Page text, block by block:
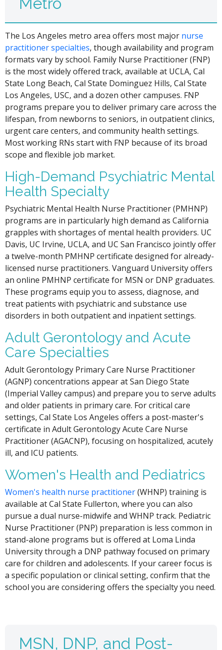
The Los Angeles metro area offers most major nurse
practitioner specialties, though availability and program
formats vary by school. Family Nurse Practitioner (FNP)
is the most widely offered track, available at UCLA, Cal
State Long Beach, Cal State Dominguez Hills, Cal State
Los Angeles, USC, and a dozen other campuses. FNP
programs prepare you to deliver primary care across the
lifespan, from newborns to seniors, in outpatient clinics,
urgent care centers, and community health settings.
Most working RNs start with FNP because of its broad
scope and flexible job market.
High-Demand Psychiatric Mental
Health Specialty
Psychiatric Mental Health Nurse Practitioner (PMHNP)
programs are in particularly high demand as California
grapples with shortages of mental health providers. UC
Davis, UC Irvine, UCLA, and UC San Francisco jointly offer
a twelve-month PMHNP certificate designed for already-
licensed nurse practitioners. Vanguard University offers
an online PMHNP certificate for MSN or DNP graduates.
These programs equip you to assess, diagnose, and
treat patients with psychiatric and substance use
disorders in both outpatient and inpatient settings.
Adult Gerontology and Acute
Care Specialties
Adult Gerontology Primary Care Nurse Practitioner
(AGNP) concentrations appear at San Diego State
(Imperial Valley campus) and prepare you to serve adults
and older patients in primary care. For critical care
settings, Cal State Los Angeles offers a post-master's
certificate in Adult Gerontology Acute Care Nurse
Practitioner (AGACNP), focusing on hospitalized, acutely
ill, and ICU patients.
Women's Health and Pediatrics
Women's health nurse practitioner(WHNP) training is
available at Cal State Fullerton, where you can also
pursue a dual nurse-midwife and WHNP track. Pediatric
Nurse Practitioner (PNP) preparation is less common in
stand-alone programs but is offered at Loma Linda
University through a DNP pathway focused on primary
care for children and adolescents. If your career focus is
a specific population or clinical setting, confirm that the
school you are considering offers the specialty you need.
MSN, DNP, and Post-